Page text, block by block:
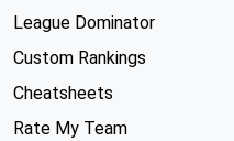
League Dominator
Custom Rankings
Cheatsheets
Rate My Team